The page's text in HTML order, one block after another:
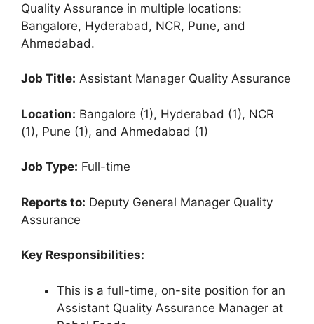
Quality Assurance in multiple locations:
Bangalore, Hyderabad, NCR, Pune, and
Ahmedabad.
Job Title: Assistant Manager Quality Assurance
Location: Bangalore (1), Hyderabad (1), NCR
(1), Pune (1), and Ahmedabad (1)
Job Type: Full-time
Reports to: Deputy General Manager Quality
Assurance
Key Responsibilities:
This is a full-time, on-site position for an
Assistant Quality Assurance Manager at